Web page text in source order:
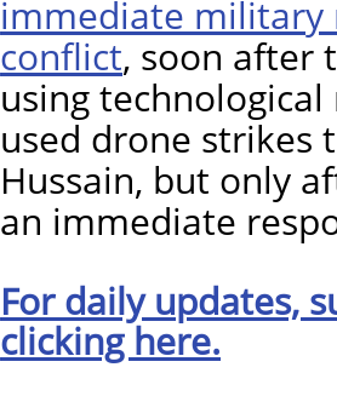
immediate military
conflict, soon after
using
used drone strikes
Hussain, but only
an immediate
For daily updates,
clicking here.